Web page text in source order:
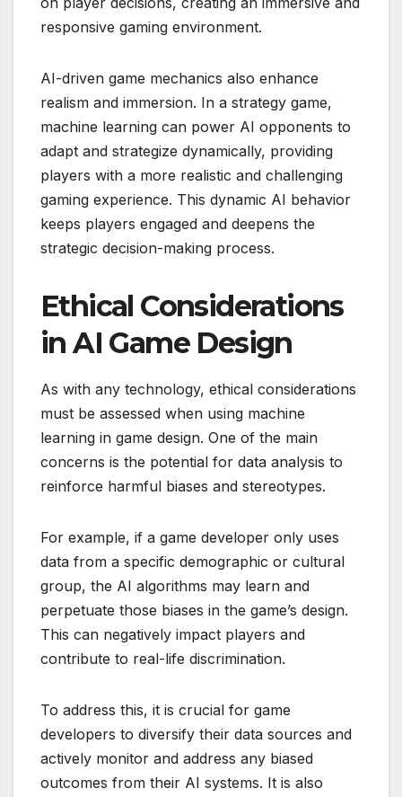
responsive gaming environment.
AI-driven game mechanics also enhance
realism and immersion. In a strategy game,
machine learning can power AI opponents to
adapt and strategize dynamically, providing
players with a more realistic and challenging
gaming experience. This dynamic AI behavior
keeps players engaged and deepens the
strategic decision-making process.
Ethical Considerations
in AI Game Design
As with any technology, ethical considerations
must be assessed when using machine
learning in game design. One of the main
concerns is the potential for data analysis to
reinforce harmful biases and stereotypes.
For example, if a game developer only uses
data from a specific demographic or cultural
group, the AI algorithms may learn and
perpetuate those biases in the game’s design.
This can negatively impact players and
contribute to real-life discrimination.
To address this, it is crucial for game
developers to diversify their data sources and
actively monitor and address any biased
outcomes from their AI systems. It is also